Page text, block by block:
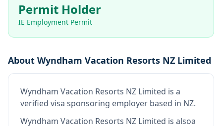
Permit Holder
IE Employment Permit
About Wyndham Vacation Resorts NZ Limited
Wyndham Vacation Resorts NZ Limited is a
verified visa sponsoring employer based in NZ.
Wyndham Vacation Resorts NZ Limited is alsoa